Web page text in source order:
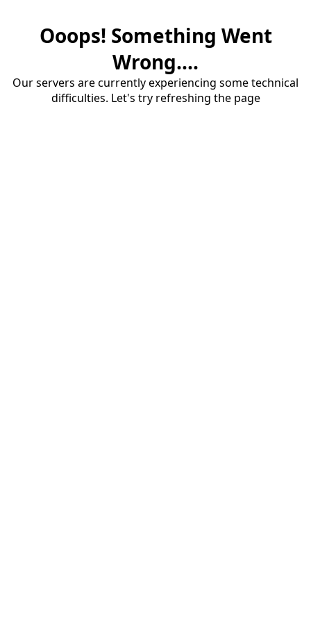
Ooops! Something Went
Wrong....
Our servers are currently experiencing some technical
difficulties. Let's try refreshing the page